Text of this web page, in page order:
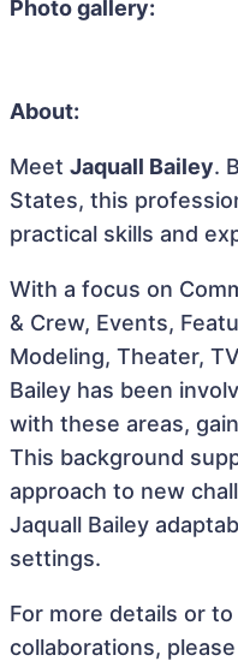
Photo gallery:
About:
Meet Jaquall Bailey.
States, this
practical skills and
With a focus on
& Crew, Events,
Modeling, Theater,
Bailey has been
with these areas,
This background
approach to new
Jaquall Bailey
settings.
For more details or
collaborations,